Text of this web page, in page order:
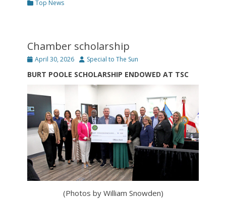
Categories
Top News
Chamber scholarship
Posted
April 30, 2026 Author
Special to The Sun
BURT POOLE SCHOLARSHIP ENDOWED AT TSC
(Photos by William Snowden)